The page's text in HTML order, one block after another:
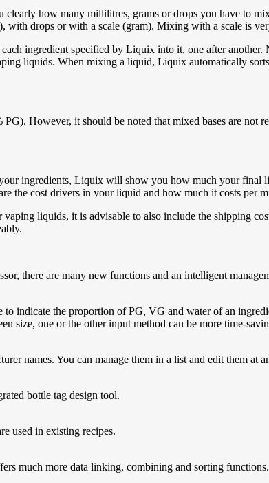
how many millilitres, grams or drops you have to
drops or with a scale (gram). Mixing with a scale is
ingredient specified by Liquix into it, one after
liquids. When mixing a liquid, Liquix automatically
However, it should be noted that mixed bases are
ingredients, Liquix will show you how much your final
the cost drivers in your liquid and how much it costs per
liquids, it is advisable to also include the shipping
there are many new functions and an intelligent
indicate the proportion of PG, VG and water of an
size, one or the other input method can be more time-
names. You can manage them in a list and edit them at
bottle tag design tool.
used in existing recipes.
much more data linking, combining and sorting functions.